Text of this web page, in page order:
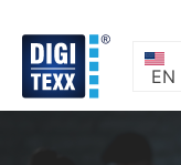
content
EN